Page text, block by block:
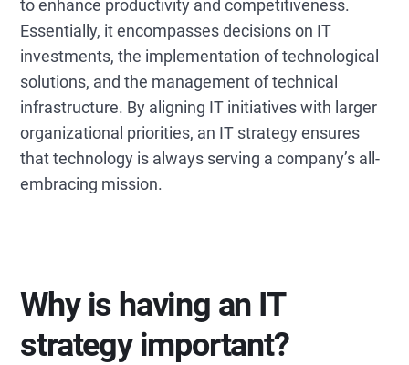
to enhance productivity and competitiveness.
Essentially, it encompasses decisions on IT
investments, the implementation of technological
solutions, and the management of technical
infrastructure. By aligning IT initiatives with larger
organizational priorities, an IT strategy ensures
that technology is always serving a company’s all-
embracing mission.
Why is having an IT
strategy important?